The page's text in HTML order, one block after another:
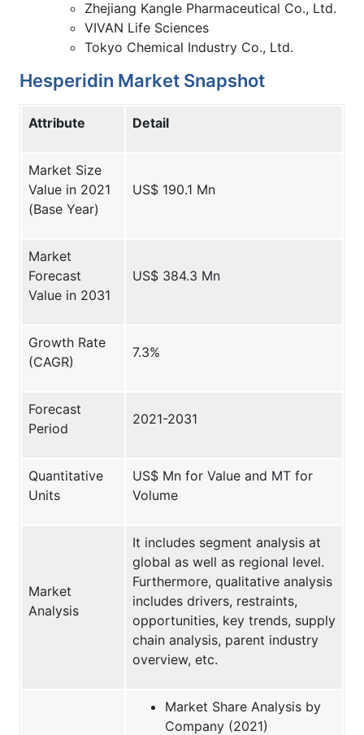
Zhejiang Kangle Pharmaceutical Co., Ltd.
VIVAN Life Sciences
Tokyo Chemical Industry Co., Ltd.
Hesperidin Market Snapshot
Attribute Detail
Market Size
Value in 2021
(Base Year)
US$ 190.1 Mn
Market
Forecast
Value in 2031
US$ 384.3 Mn
Growth Rate
(CAGR)
7.3%
Forecast
Period
2021-2031
Quantitative
Units
US$ Mn for Value and MT for
Volume
Market
Analysis
It includes segment analysis at
global as well as regional level.
Furthermore, qualitative analysis
includes drivers, restraints,
opportunities, key trends, supply
chain analysis, parent industry
overview, etc.
Market Share Analysis by
Company (2021)